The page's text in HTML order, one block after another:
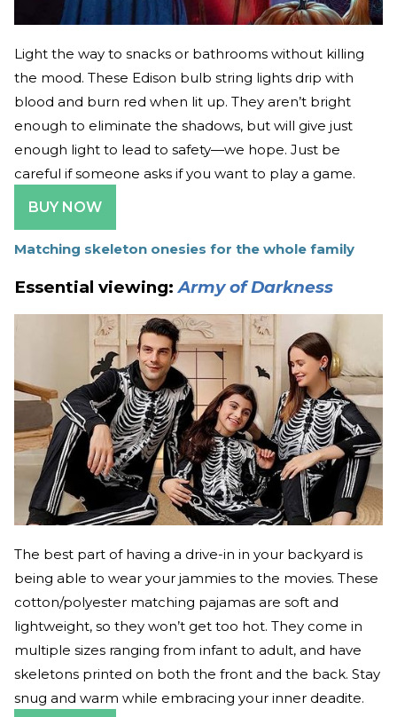
Light the way to snacks or bathrooms without killing
the mood. These Edison bulb string lights drip with
blood and burn red when lit up. They aren’t bright
enough to eliminate the shadows, but will give just
enough light to lead to safety—we hope. Just be
careful if someone asks if you want to play a game.
BUY NOW
Matching skeleton onesies for the whole family
Essential viewing:Army of Darkness
The best part of having a drive-in in your backyard is
being able to wear your jammies to the movies. These
cotton/polyester matching pajamas are soft and
lightweight, so they won’t get too hot. They come in
multiple sizes ranging from infant to adult, and have
skeletons printed on both the front and the back. Stay
snug and warm while embracing your inner deadite.